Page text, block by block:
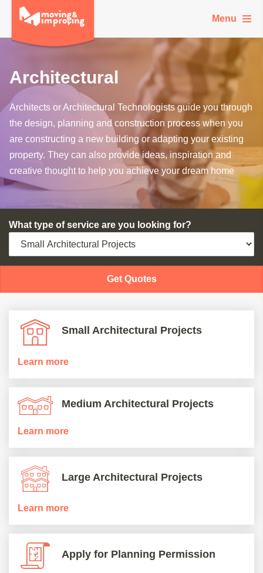
Menu
Architectural
Architects or Architectural Technologists guide you through
the design, planning and construction process when you
are constructing a new building or adapting your existing
property. They can also provide ideas, inspiration and
creative thought to help you achieve your dream home
What type of service are you looking for?
Get Quotes
Small Architectural Projects
Learn more
Medium Architectural Projects
Learn more
Large Architectural Projects
Learn more
Apply for Planning Permission